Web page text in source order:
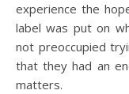
experience the
label was put on
not preoccupied
that they had an
matters.